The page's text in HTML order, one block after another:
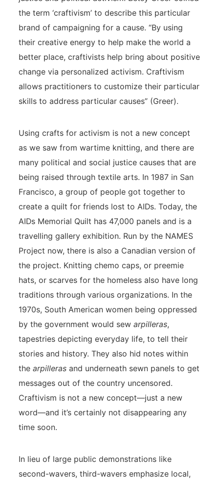
the term ‘craftivism’ to describe this particular
brand of campaigning for a cause. “By using
their creative energy to help make the world a
better place, craftivists help bring about positive
change via personalized activism. Craftivism
allows practitioners to customize their particular
skills to address particular causes” (Greer).
Using crafts for activism is not a new concept
as we saw from wartime knitting, and there are
many political and social justice causes that are
being raised through textile arts. In 1987 in San
Francisco, a group of people got together to
create a quilt for friends lost to AIDs. Today, the
AIDs Memorial Quilt has 47,000 panels and is a
travelling gallery exhibition. Run by the NAMES
Project now, there is also a Canadian version of
the project. Knitting chemo caps, or preemie
hats, or scarves for the homeless also have long
traditions through various organizations. In the
1970s, South American women being oppressed
by the government would sew arpilleras,
tapestries depicting everyday life, to tell their
stories and history. They also hid notes within
the arpilleras and underneath sewn panels to get
messages out of the country uncensored.
Craftivism is not a new concept—just a new
word—and it’s certainly not disappearing any
time soon.
In lieu of large public demonstrations like
second-wavers, third-wavers emphasize local,